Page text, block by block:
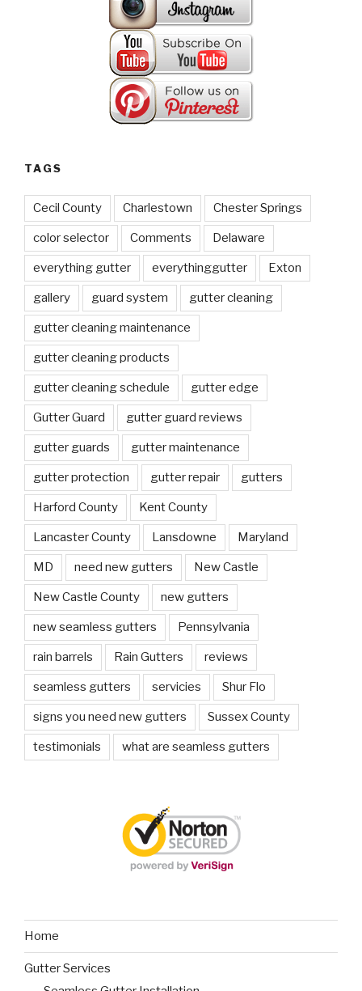
TAGS
Cecil County Charlestown Chester Springs
color selector Comments Delaware
everything gutter everythinggutter Exton
gallery guard system gutter cleaning
gutter cleaning maintenance
gutter cleaning products
gutter cleaning schedule gutter edge
Gutter Guard gutter guard reviews
gutter guards gutter maintenance
gutter protection gutter repair gutters
Harford County Kent County
Lancaster County Lansdowne Maryland
MD need new gutters New Castle
New Castle County new gutters
new seamless gutters Pennsylvania
rain barrels Rain Gutters reviews
seamless gutters servicies Shur Flo
signs you need new gutters Sussex County
testimonials what are seamless gutters
Home
Gutter Services